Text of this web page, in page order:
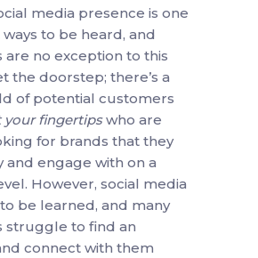
media presence is one
to be heard, and
are no exception to this
the doorstep; there’s a
of potential customers
your fingertipswho are
for brands that they
and engage with on a
However, social media
be learned, and many
struggle to find an
connect with them